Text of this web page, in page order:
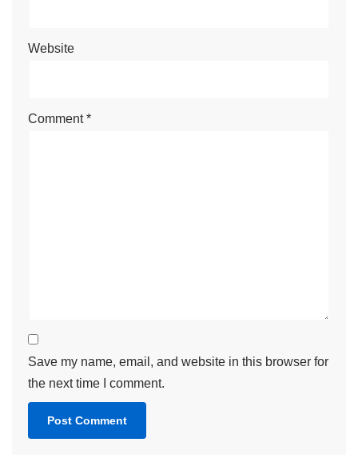
Website
Comment*
Save my name, email, and website in this browser for
the next time I comment.